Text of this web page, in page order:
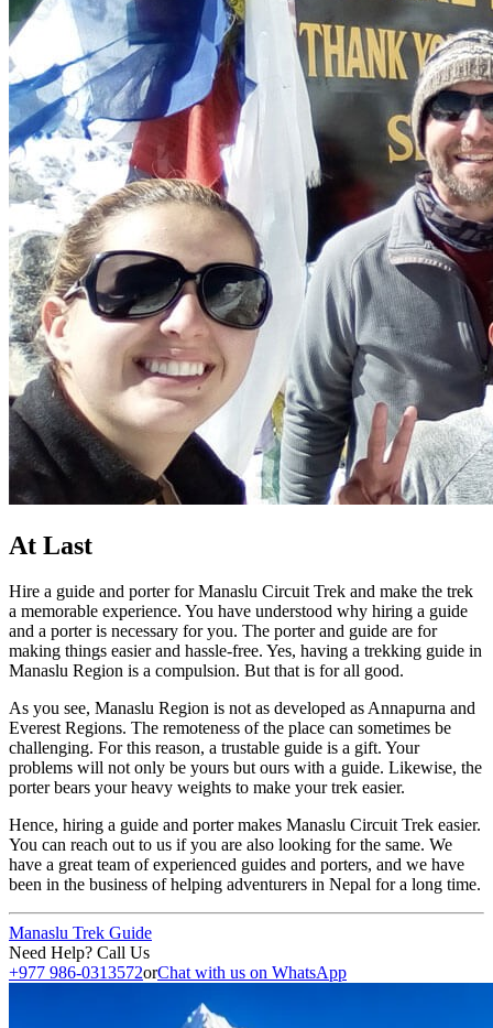
At Last
Hire a guide and porter for Manaslu Circuit Trek and make the trek
a memorable experience. You have understood why hiring a guide
and a porter is necessary for you. The porter and guide are for
making things easier and hassle-free. Yes, having a trekking guide in
Manaslu Region is a compulsion. But that is for all good.
As you see, Manaslu Region is not as developed as Annapurna and
Everest Regions. The remoteness of the place can sometimes be
challenging. For this reason, a trustable guide is a gift. Your
problems will not only be yours but ours with a guide. Likewise, the
porter bears your heavy weights to make your trek easier.
Hence, hiring a guide and porter makes Manaslu Circuit Trek easier.
You can reach out to us if you are also looking for the same. We
have a great team of experienced guides and porters, and we have
been in the business of helping adventurers in Nepal for a long time.
Manaslu Trek Guide
Need Help? Call Us
+977 986-0313572orChat with us on WhatsApp